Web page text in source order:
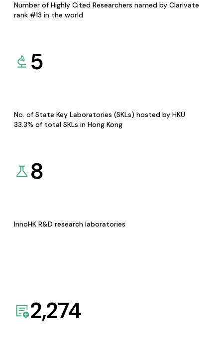
Number of Highly Cited Researchers named by Clarivate
rank #13 in the world
5
No. of State Key Laboratories (SKLs) hosted by HKU
33.3% of total SKLs in Hong Kong
8
InnoHK R&D research laboratories
2,274